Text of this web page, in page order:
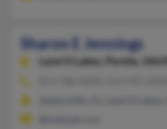
Sharon E Jennings
Land O Lakes,
Florida, 34639